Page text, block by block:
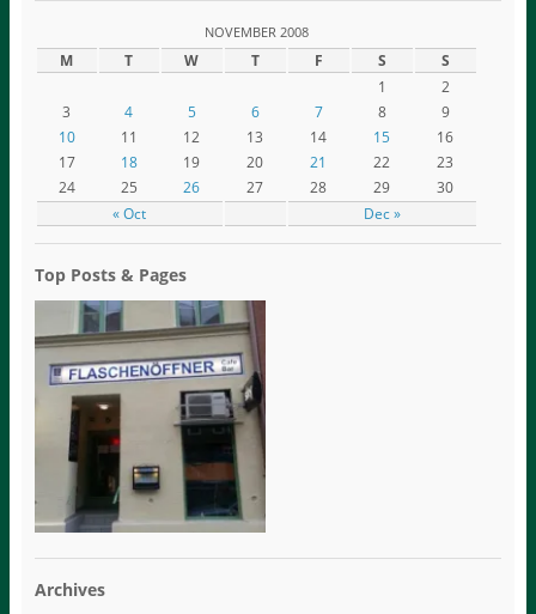
NOVEMBER 2008
M T W T F S S
« Oct Dec »
1
2
3
4 5 6 7 8
9
10
11 12 13 14 15
16
17
18 19 20 21 22
23
24
25 26 27 28 29 30
Top Posts & Pages
Archives